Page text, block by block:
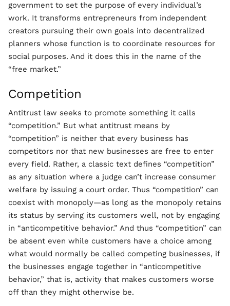
government to set the purpose of every individual’s
work. It transforms entrepreneurs from independent
creators pursuing their own goals into decentralized
planners whose function is to coordinate resources for
social purposes. And it does this in the name of the
“free market.”
Competition
Antitrust law seeks to promote something it calls
“competition.” But what antitrust means by
“competition” is neither that every business has
competitors nor that new businesses are free to enter
every field. Rather, a classic text defines “competition”
as any situation where a judge can’t increase consumer
welfare by issuing a court order. Thus “competition” can
coexist with monopoly—as long as the monopoly retains
its status by serving its customers well, not by engaging
in “anticompetitive behavior.” And thus “competition” can
be absent even while customers have a choice among
what would normally be called competing businesses, if
the businesses engage together in “anticompetitive
behavior,” that is, activity that makes customers worse
off than they might otherwise be.